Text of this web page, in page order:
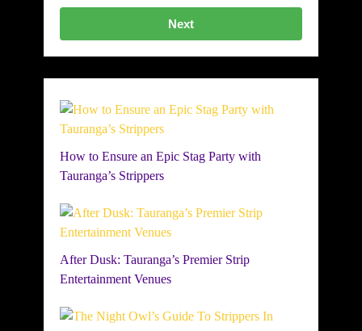
Next
How to Ensure an Epic Stag Party with
Tauranga’s Strippers
After Dusk: Tauranga’s Premier Strip
Entertainment Venues